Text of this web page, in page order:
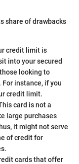
share of drawbacks
credit limit is
into your secured
looking to
instance, if you
credit limit.
card is not a
large purchases
it might not serve
of credit for
cards that offer